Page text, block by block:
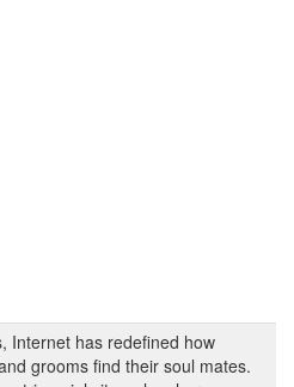
Internet has redefined how
grooms find their soul mates.